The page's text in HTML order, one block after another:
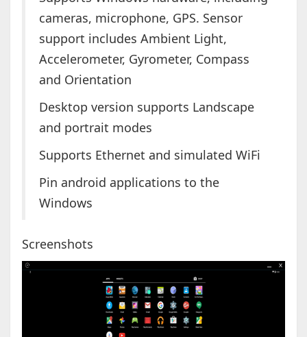
cameras, microphone, GPS. Sensor
support includes Ambient Light,
Accelerometer, Gyrometer, Compass
and Orientation
Desktop version supports Landscape
and portrait modes
Supports Ethernet and simulated WiFi
Pin android applications to the
Windows
Screenshots